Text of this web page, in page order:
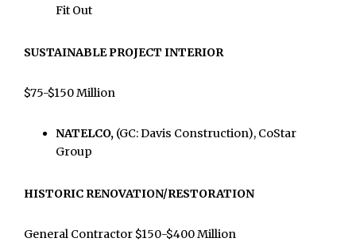
Fit Out
SUSTAINABLE PROJECT INTERIOR
$75-$150 Million
NATELCO, (GC: Davis Construction), CoStar
Group
HISTORIC RENOVATION/RESTORATION
General Contractor $150-$400 Million